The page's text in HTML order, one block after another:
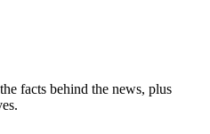
facts behind the news, plus